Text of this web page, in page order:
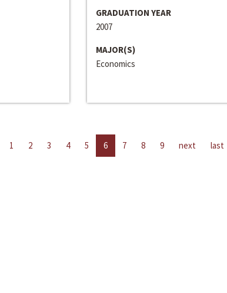
GRADUATION YEAR
2007
MAJOR(S)
Economics
1 2 3 4 5 6 7 8 9 next last